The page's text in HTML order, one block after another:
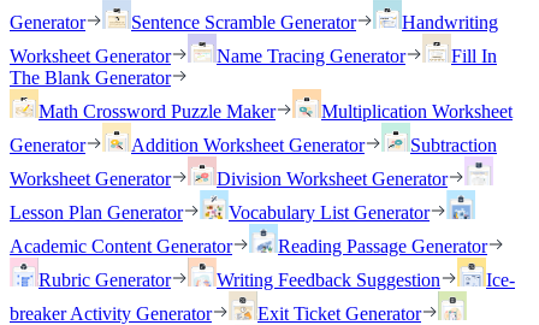
Generator
Sentence Scramble Generator
Handwriting
Worksheet Generator
Name Tracing Generator
Fill In
The Blank Generator
Math Crossword Puzzle Maker
Multiplication Worksheet
Generator
Addition Worksheet Generator
Subtraction
Worksheet Generator
Division Worksheet Generator
Lesson Plan Generator
Vocabulary List Generator
Academic Content Generator
Reading Passage Generator
Rubric Generator
Writing Feedback Suggestion
Ice-
breaker Activity Generator
Exit Ticket Generator